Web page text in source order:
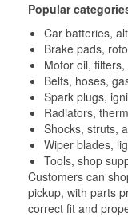
Popular
Car batteries,
Brake pads,
Motor oil,
Belts, hoses,
Spark plugs,
Radiators,
Shocks, struts,
Wiper blades,
Tools, shop
Customers can
pickup, with parts
correct fit and